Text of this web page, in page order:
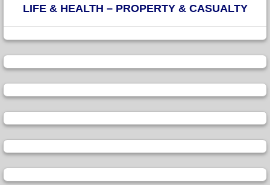
LIFE & HEALTH – PROPERTY & CASUALTY